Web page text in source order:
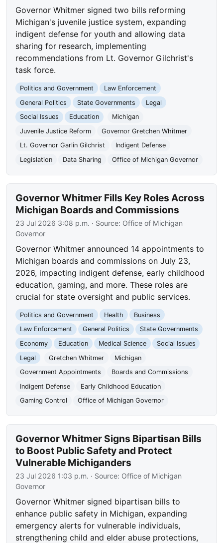
Governor Whitmer signed two bills reforming
Michigan's juvenile justice system, expanding
indigent defense for youth and allowing data
sharing for research, implementing
recommendations from Lt. Governor Gilchrist's
task force.
Politics and Government
Law Enforcement
General Politics
State Governments
Legal
Social Issues
Education
Michigan
Juvenile Justice Reform
Governor Gretchen Whitmer
Lt. Governor Garlin Gilchrist
Indigent Defense
Legislation
Data Sharing Office of Michigan Governor
Governor Whitmer Fills Key Roles Across
Michigan Boards and Commissions
23 Jul 2026 3:08 p.m. · Source: Office of Michigan
Governor
Governor Whitmer announced 14 appointments to
Michigan boards and commissions on July 23,
2026, impacting indigent defense, early childhood
education, gaming, and more. These roles are
crucial for state oversight and public services.
Politics and Government Health
Business
Law Enforcement
General Politics
State Governments
Economy
Education Medical Science
Social Issues
Legal
Gretchen Whitmer
Michigan
Government Appointments
Boards and Commissions
Indigent Defense
Early Childhood Education
Gaming Control
Office of Michigan Governor
Governor Whitmer Signs Bipartisan Bills
to Boost Public Safety and Protect
Vulnerable Michiganders
23 Jul 2026 1:03 p.m. · Source: Office of Michigan
Governor
Governor Whitmer signed bipartisan bills to
enhance public safety in Michigan, expanding
emergency alerts for vulnerable individuals,
strengthening child and elder abuse protections,